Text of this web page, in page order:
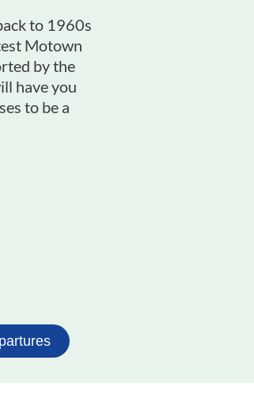
to 1960s
Motown
by the
have you
to be a